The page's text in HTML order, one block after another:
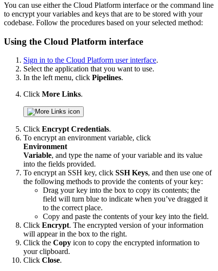
You can use either the Cloud Platform interface or the command line
to encrypt your variables and keys that are to be stored with your
codebase. Follow the procedures based on your selected method:
Using the Cloud Platform interface
Sign in to the Cloud Platform user interface.
Select the application that you want to use.
In the left menu, click Pipelines.
Click More Links.
Click Encrypt Credentials.
To encrypt an environment variable, click
Environment
Variable, and type the name of your variable and its value
into the fields provided.
To encrypt an SSH key, click SSH Keys, and then use one of
the following methods to provide the contents of your key:
Drag your key into the box to copy its contents; the
field will turn blue to indicate when you’ve dragged it
to the correct place.
Copy and paste the contents of your key into the field.
Click Encrypt. The encrypted version of your information
will appear in the box to the right.
Click the Copy icon to copy the encrypted information to
your clipboard.
Click Close.